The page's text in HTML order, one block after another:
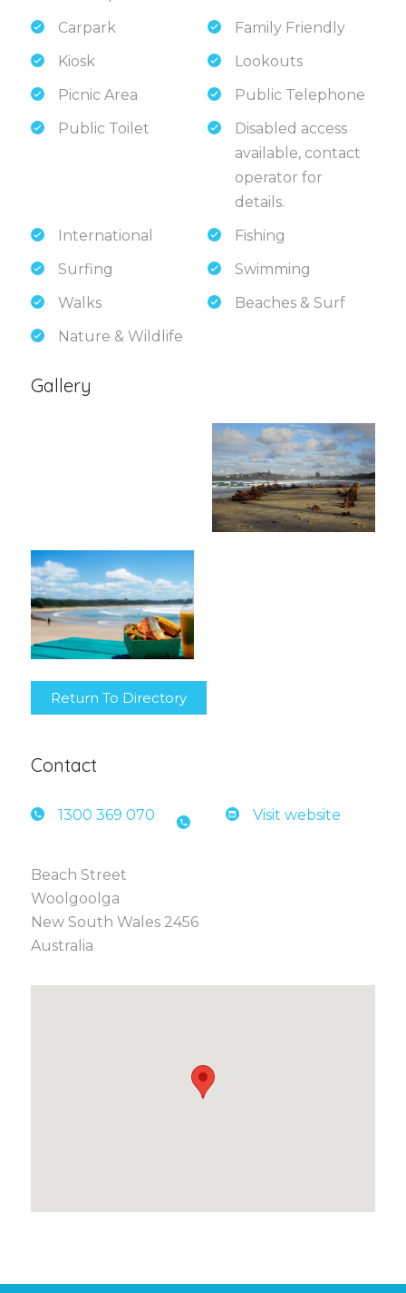
Carpark
Family Friendly
Kiosk
Lookouts
Picnic Area
Public Telephone
Public Toilet
Disabled access
available, contact
operator for
details.
International
Fishing
Surfing
Swimming
Walks
Beaches & Surf
Nature & Wildlife
Gallery
Return To Directory
Contact
1300 369 070 Visit website
Beach Street
Woolgoolga
New South Wales 2456
Australia